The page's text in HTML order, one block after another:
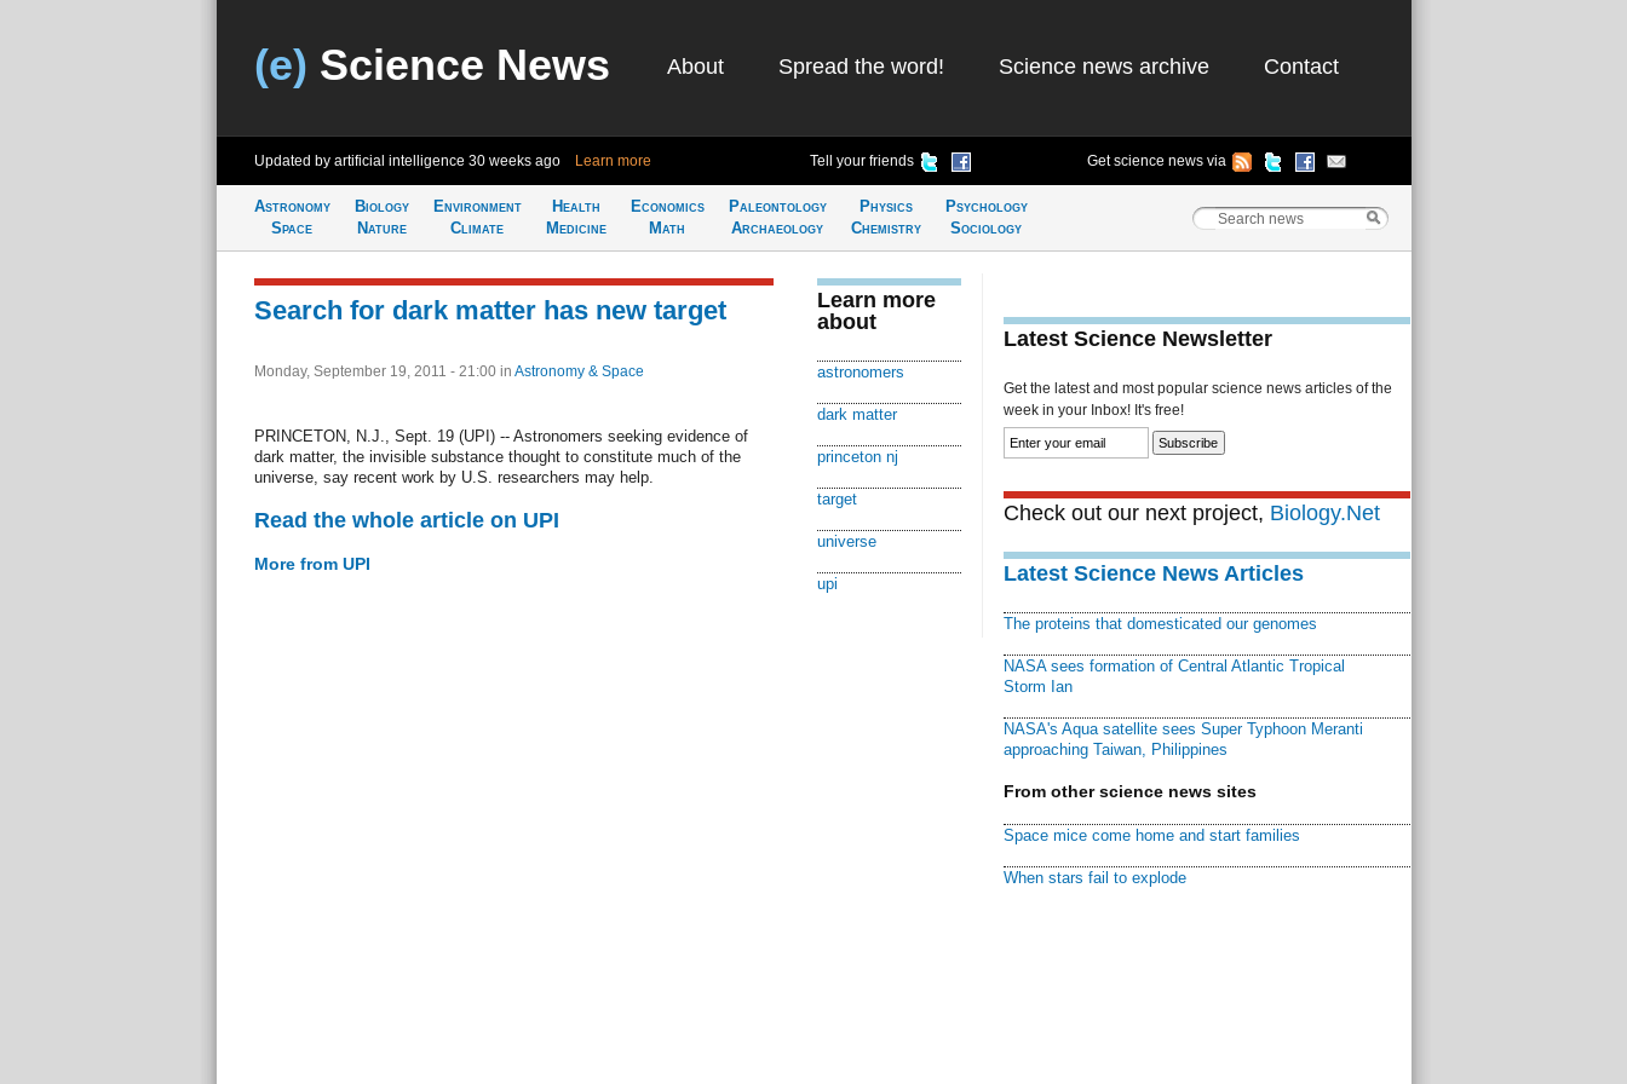
(e) Science News About Spread the word! Science news archive Contact
Updated by artificial intelligence 30 weeks ago Learn more Tell your friends Get science news via
Astronomy
Space
Biology
Nature
Environment
Climate
Health
Medicine
Economics
Math
Paleontology
Archaeology
Physics
Chemistry
Psychology
Sociology
Search for dark matter has new target
Monday, September 19, 2011 - 21:00 in Astronomy & Space
PRINCETON, N.J., Sept. 19 (UPI) -- Astronomers seeking evidence of
dark matter, the invisible substance thought to constitute much of the
universe, say recent work by U.S. researchers may help.
Read the whole article on UPI
More from UPI
Learn more
about
astronomers
dark matter
princeton nj
target
universe
upi
Latest Science Newsletter
Get the latest and most popular science news articles of the
week in your Inbox! It's free!
Check out our next project, Biology.Net
Latest Science News Articles
The proteins that domesticated our genomes
NASA sees formation of Central Atlantic Tropical
Storm Ian
NASA's Aqua satellite sees Super Typhoon Meranti
approaching Taiwan, Philippines
From other science news sites
Space mice come home and start families
When stars fail to explode